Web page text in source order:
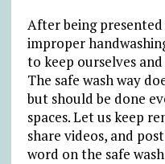
After being
improper
to keep ourselves
The safe wash way
but should be done
spaces. Let us keep
share videos, and
word on the safe